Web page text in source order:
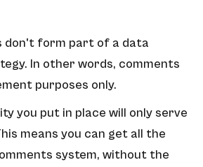
don't form part of a data
In other words, comments
purposes only.
you put in place will only serve
means you can get all the
system, without the